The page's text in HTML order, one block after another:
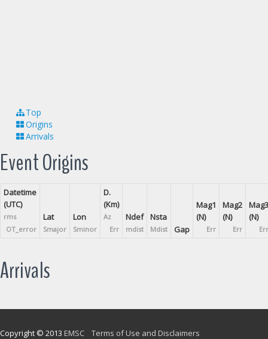
Top
Origins
Arrivals
Event Origins
Datetime
(UTC)
rms
OT_error
Lat
Smajor
Lon
Sminor
D.
(Km)
Az
Err
Ndef
mdist
Nsta
Mdist Gap
Mag1
(N)
Err
Mag2
(N)
Err
Mag3
(N)
Err
Arrivals
Copyright © 2013 EMSC Terms of Use and Disclaimers